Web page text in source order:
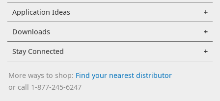
Application Ideas
Downloads
Stay Connected
More ways to shop: Find your nearest distributor
or call 1-877-245-6247